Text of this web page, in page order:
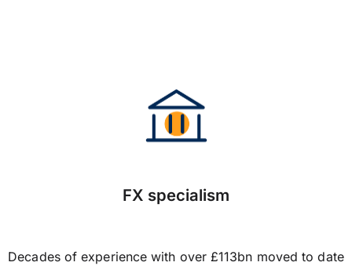
FX specialism
Decades of experience with over £113bn moved to date